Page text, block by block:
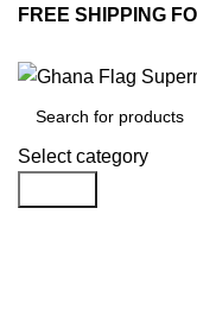
FREE SHIPPING
Select category